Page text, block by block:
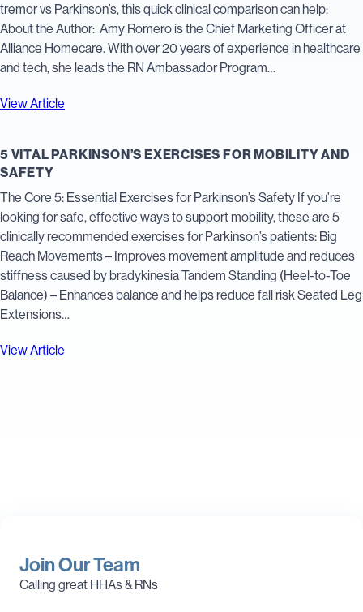
tremor vs Parkinson’s, this quick clinical comparison can help:
About the Author: Amy Romero is the Chief Marketing Officer at
Alliance Homecare. With over 20 years of experience in healthcare
and tech, she leads the RN Ambassador Program…
View Article
5 VITAL PARKINSON’S EXERCISES FOR MOBILITY AND
SAFETY
The Core 5: Essential Exercises for Parkinson’s Safety If you’re
looking for safe, effective ways to support mobility, these are 5
clinically recommended exercises for Parkinson’s patients: Big
Reach Movements – Improves movement amplitude and reduces
stiffness caused by bradykinesia Tandem Standing (Heel-to-Toe
Balance) – Enhances balance and helps reduce fall risk Seated Leg
Extensions…
View Article
Join Our Team
Calling great HHAs & RNs